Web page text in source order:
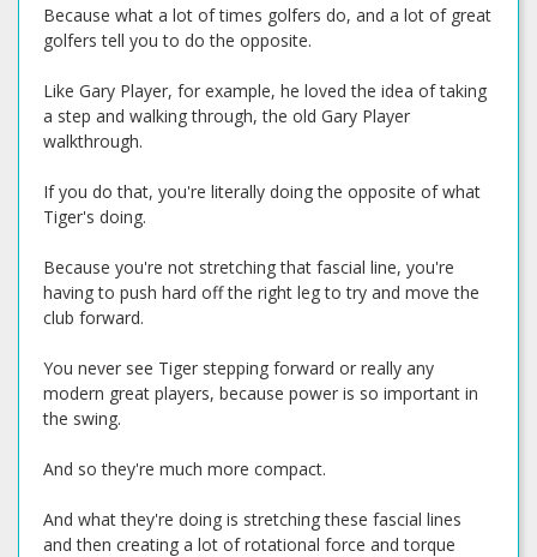
Because what a lot of times golfers do, and a lot of great
golfers tell you to do the opposite.
Like Gary Player, for example, he loved the idea of taking
a step and walking through, the old Gary Player
walkthrough.
If you do that, you're literally doing the opposite of what
Tiger's doing.
Because you're not stretching that fascial line, you're
having to push hard off the right leg to try and move the
club forward.
You never see Tiger stepping forward or really any
modern great players, because power is so important in
the swing.
And so they're much more compact.
And what they're doing is stretching these fascial lines
and then creating a lot of rotational force and torque